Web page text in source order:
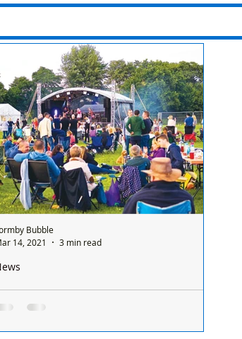
Formby Festival is back this year in July
Formby Festival is back on Friday 16th
Bubble
14, 2021
3 min read